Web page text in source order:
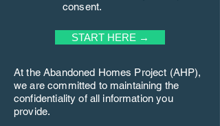
consent.
START HERE →
At the Abandoned Homes Project (AHP),
we are committed to maintaining the
confidentiality of all information you
provide.